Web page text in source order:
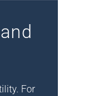
For